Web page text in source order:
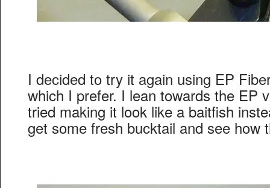
I decided to try it again using EP
which I prefer. I lean towards the EP
tried making it look like a baitfish
get some fresh bucktail and see how